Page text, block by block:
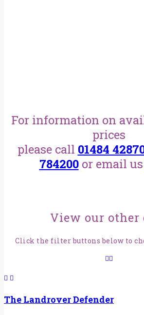
For information on
prices
please call 01484
784200or email us
View our other
Click the filter buttons below to
The Landrover Defender